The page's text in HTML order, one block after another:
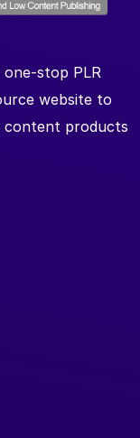
stop PLR
website to
products